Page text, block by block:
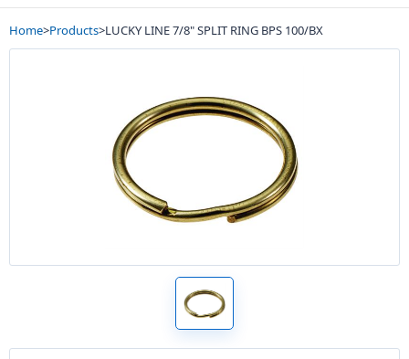
Home>Products>LUCKY LINE 7/8" SPLIT RING BPS 100/BX